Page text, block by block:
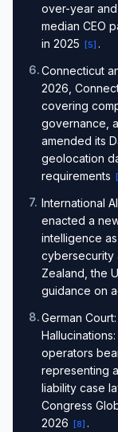
over-year and
median CEO
in 2025
[5] .
6.Connecticut
2026,
covering
governance,
amended its
geolocation
requirements
[
7. International
enacted a
intelligence
cybersecurity
Zealand, the
guidance on
8.German
operators
representing
liability case
Congress
2026
[8] .